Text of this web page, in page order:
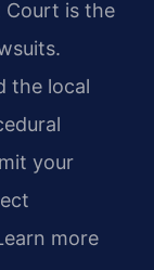
Court is the
the local
your
more